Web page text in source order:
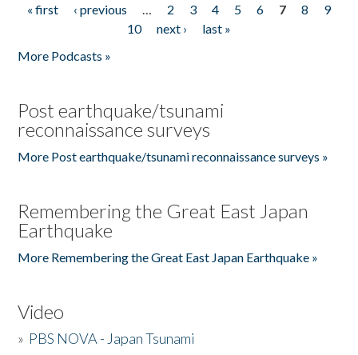
Pages
« first ‹ previous … 2 3 4 5 6 7 8
9
10
next ›
last »
More Podcasts »
Post earthquake/tsunami
reconnaissance surveys
More Post earthquake/tsunami reconnaissance surveys »
Remembering the Great East Japan
Earthquake
More Remembering the Great East Japan Earthquake »
Video
» PBS NOVA - Japan Tsunami